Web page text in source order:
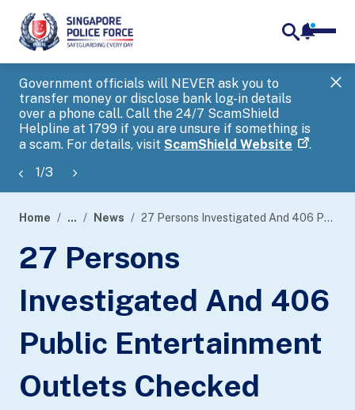
Government officials will NEVER ask you to
transfer money or disclose bank log-in details
over a phone call. Call the 24/7 ScamShield
Helpline at 1799 if you are unsure if something is
a scam. For details, visit ScamShield Website .
1/3
banner
Home ... News 27 Persons Investigated And 406 Public Entertainment Outlets Checked During Island-Wide Enforcement Operations
27 Persons
Investigated And 406
Public Entertainment
Outlets Checked